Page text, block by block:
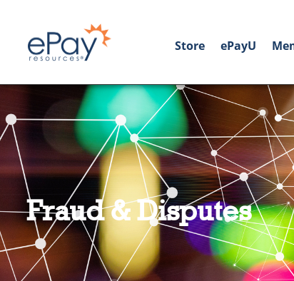
Store ePayU
Fraud & Disputes